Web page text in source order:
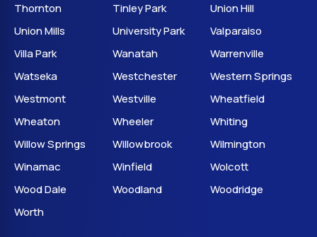
Thornton
Tinley Park
Union Hill
Union Mills
University Park
Valparaiso
Villa Park
Wanatah
Warrenville
Watseka
Westchester
Western Springs
Westmont
Westville
Wheatfield
Wheaton
Wheeler
Whiting
Willow Springs
Willowbrook
Wilmington
Winamac
Winfield
Wolcott
Wood Dale
Woodland
Woodridge
Worth